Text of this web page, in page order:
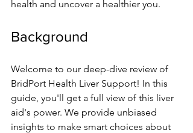
he­alth and uncover a healthier you.
Background
We­lcome to our deep-dive­ review of
BridPort Health Live­r Support! In this
guide, you'll get a full view of this live­r
aid's power. We provide unbiase­d
insights to make smart choices about